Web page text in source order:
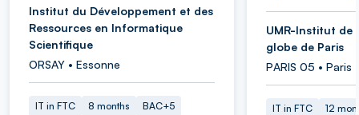
Institut du Développement et des
Ressources en Informatique
Scientifique
ORSAY • Essonne
IT in FTC 8 months BAC+5
UMR-Institut de
globe de Paris
PARIS 05 • Paris
IT in FTC 12